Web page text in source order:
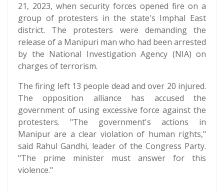
21, 2023, when security forces opened fire on a
group of protesters in the state's Imphal East
district. The protesters were demanding the
release of a Manipuri man who had been arrested
by the National Investigation Agency (NIA) on
charges of terrorism.
The firing left 13 people dead and over 20 injured.
The opposition alliance has accused the
government of using excessive force against the
protesters. "The government's actions in
Manipur are a clear violation of human rights,"
said Rahul Gandhi, leader of the Congress Party.
"The prime minister must answer for this
violence."